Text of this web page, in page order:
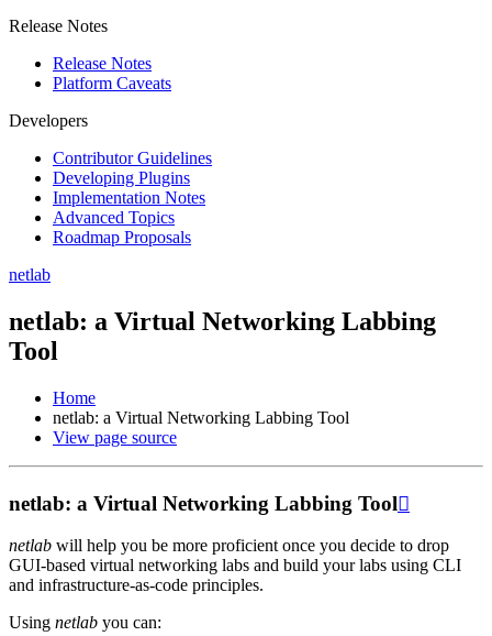
Release Notes
Release Notes
Platform Caveats
Developers
Contributor Guidelines
Developing Plugins
Implementation Notes
Advanced Topics
Roadmap Proposals
netlab
netlab: a Virtual Networking Labbing
Tool
Home
netlab: a Virtual Networking Labbing Tool
View page source
netlab: a Virtual Networking Labbing Tool
netlab will help you be more proficient once you decide to drop
GUI-based virtual networking labs and build your labs using CLI
and infrastructure-as-code principles.
Using netlab you can: